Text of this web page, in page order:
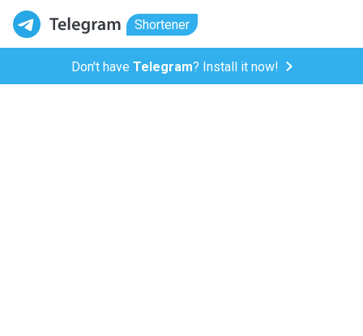
Shortener
Don't have Telegram? Install it now!